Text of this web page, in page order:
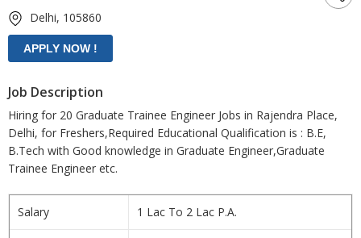
Delhi, 105860
Job Description
Hiring for 20 Graduate Trainee Engineer Jobs in Rajendra Place,
Delhi, for Freshers,Required Educational Qualification is : B.E,
B.Tech with Good knowledge in Graduate Engineer,Graduate
Trainee Engineer etc.
Salary 1 Lac To 2 Lac P.A.